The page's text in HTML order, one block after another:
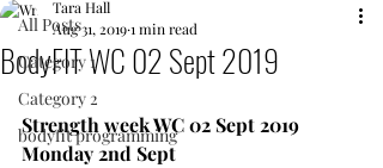
All Posts
Category 1
Category 2
bodyfit programming
BodyFIT WC 02 Sept 2019
Tara Hall
Aug 31, 20191 min read
Strength week WC 02 Sept 2019
Monday 2nd Sept